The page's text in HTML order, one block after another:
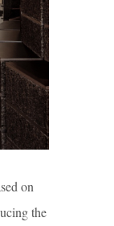
on
the